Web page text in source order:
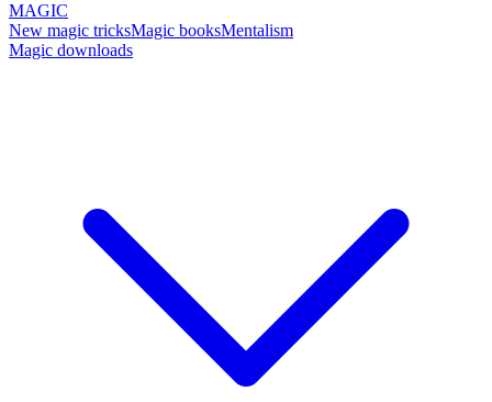
MAGIC
New magic tricksMagic booksMentalism
Magic downloads